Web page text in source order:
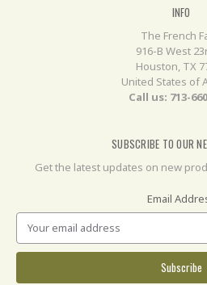
INFO
The French
916-B West
Houston, TX
United States of
Call us: 713-
SUBSCRIBE TO OUR
Get the latest updates on new
Email